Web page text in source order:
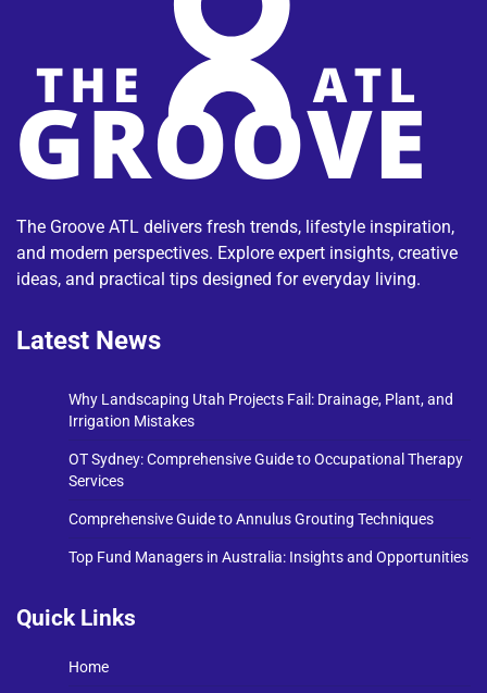
The Groove ATL delivers fresh trends, lifestyle inspiration,
and modern perspectives. Explore expert insights, creative
ideas, and practical tips designed for everyday living.
Latest News
Why Landscaping Utah Projects Fail: Drainage, Plant, and
Irrigation Mistakes
OT Sydney: Comprehensive Guide to Occupational Therapy
Services
Comprehensive Guide to Annulus Grouting Techniques
Top Fund Managers in Australia: Insights and Opportunities
Quick Links
Home